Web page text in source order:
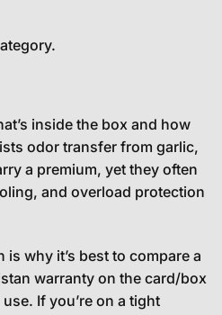
.
inside the box and how
odor transfer from garlic,
a premium, yet they often
and overload protection
why it’s best to compare a
warranty on the card/box
If you’re on a tight